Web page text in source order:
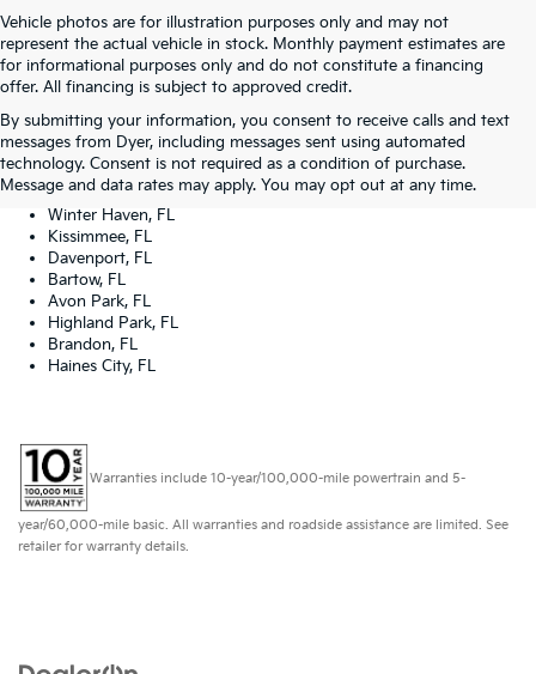
Vehicle photos are for illustration purposes only and may not
represent the actual vehicle in stock. Monthly payment estimates are
for informational purposes only and do not constitute a financing
offer. All financing is subject to approved credit.
By submitting your information, you consent to receive calls and text
messages from Dyer, including messages sent using automated
technology. Consent is not required as a condition of purchase.
Message and data rates may apply. You may opt out at any time.
Lake Wales, FL
Tampa, FL
Lakeland, FL
Orlando, FL
Winter Haven, FL
Kissimmee, FL
Davenport, FL
Bartow, FL
Avon Park, FL
Highland Park, FL
Brandon, FL
Haines City, FL
Warranties include 10-year/100,000-mile powertrain and 5-
year/60,000-mile basic. All warranties and roadside assistance are limited. See
retailer for warranty details.